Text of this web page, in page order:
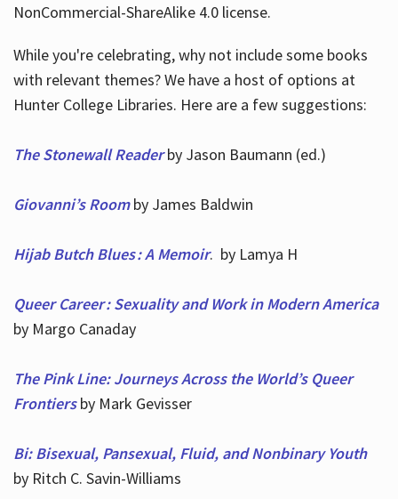
NonCommercial-ShareAlike 4.0 license.
While you're celebrating, why not include some books
with relevant themes? We have a host of options at
Hunter College Libraries. Here are a few suggestions:
The Stonewall Readerby Jason Baumann (ed.)
Giovanni’s Roomby James Baldwin
Hijab Butch Blues : A Memoir. by Lamya H
Queer Career : Sexuality and Work in Modern America
by Margo Canaday
The Pink Line: Journeys Across the World’s Queer
Frontiersby Mark Gevisser
Bi: Bisexual, Pansexual, Fluid, and Nonbinary Youth
by Ritch C. Savin-Williams